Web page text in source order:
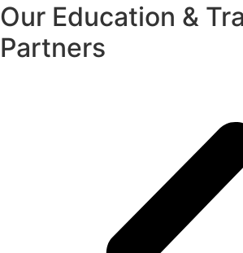
Our Education &
Partners